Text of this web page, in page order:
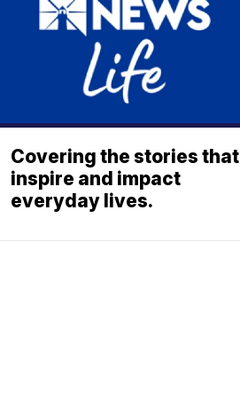
Covering the stories that
inspire and impact
everyday lives.